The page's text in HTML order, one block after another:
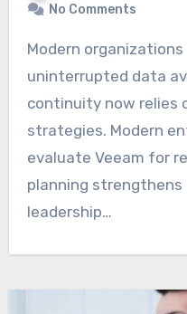
No Comments
Modern organizations depend heavily on
uninterrupted data
continuity now relies
strategies. Modern
evaluate Veeam for
planning strengthens
leadership…